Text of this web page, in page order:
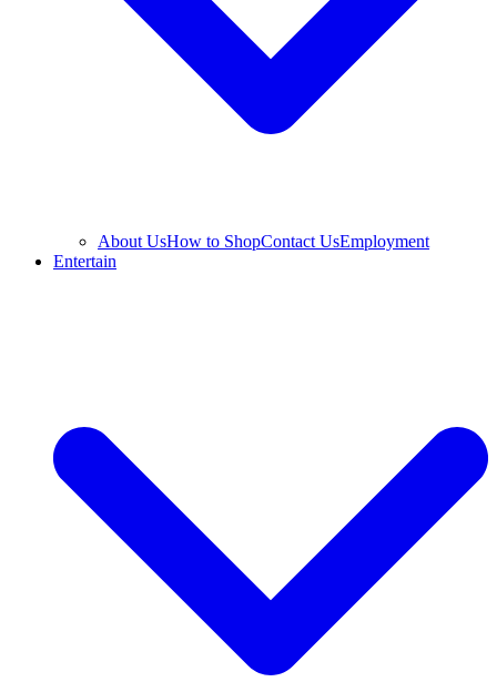
About UsHow to ShopContact UsEmployment
Entertain